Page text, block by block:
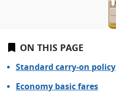
ON THIS PAGE
Standard carry-on policy
Economy basic fares